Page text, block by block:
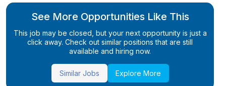
See More Opportunities Like This
This job may be closed, but your next opportunity is just a
click away. Check out similar positions that are still
available and hiring now.
Similar Jobs Explore More